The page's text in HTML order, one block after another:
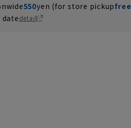
550yen (for store pickupfree
datedetail